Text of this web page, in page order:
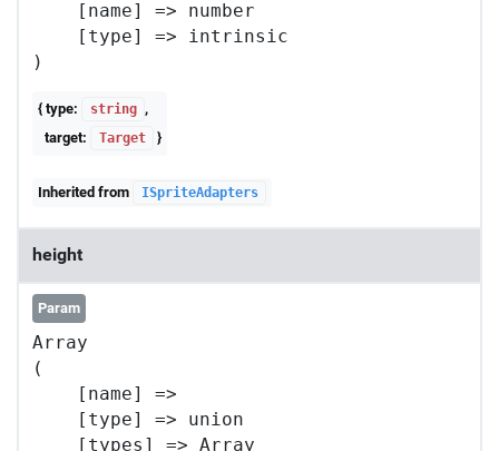
    [name] => number
    [type] => intrinsic
{ type: string
,
target:
Target }
Inherited from ISpriteAdapters
height
Param
Array
(
    [name] =>
    [type] => union
    [types] => Array